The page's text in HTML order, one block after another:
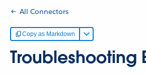
All Connectors
Copy as Markdown
Troubleshooting